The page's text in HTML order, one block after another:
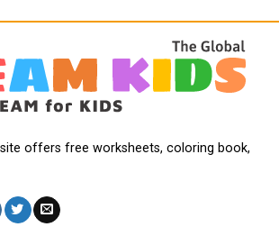
offers free worksheets, coloring book,